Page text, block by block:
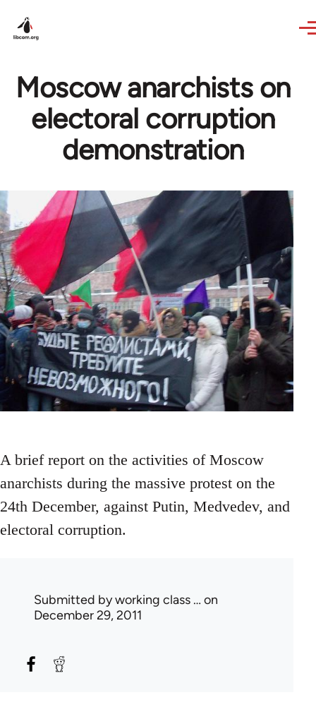
Moscow anarchists on
electoral corruption
demonstration
A brief report on the activities of Moscow
anarchists during the massive protest on the
24th December, against Putin, Medvedev, and
electoral corruption.
Submitted byworking class … on
December 29, 2011